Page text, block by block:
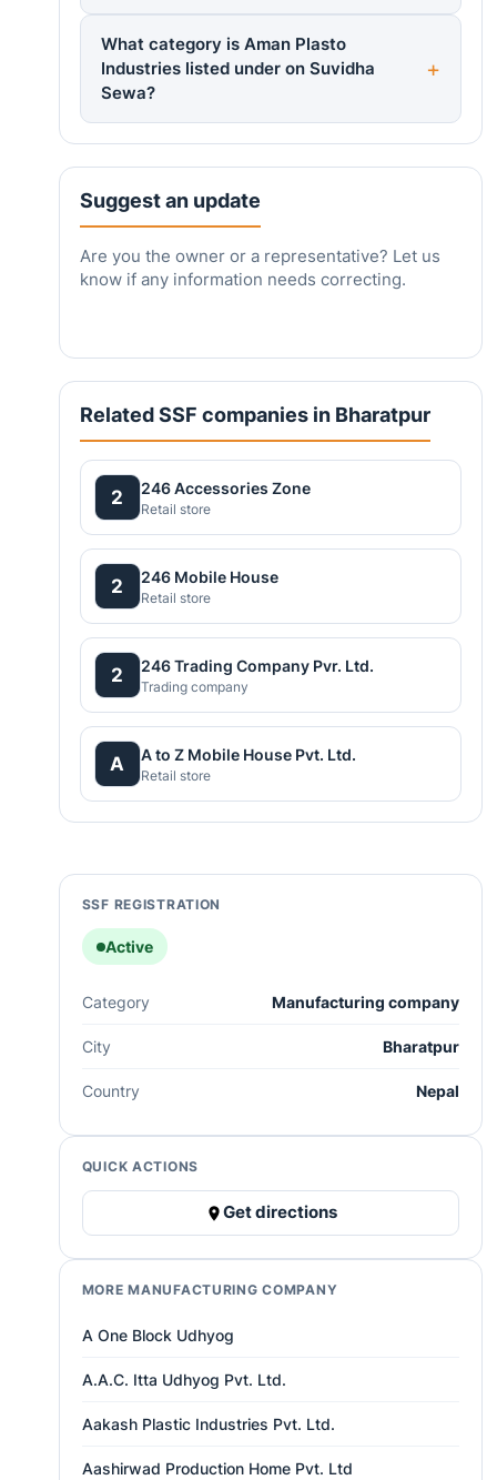
What category is Aman Plasto
Industries listed under on Suvidha
Sewa?
Suggest an update
Are you the owner or a representative? Let us
know if any information needs correcting.
Related SSF companies in Bharatpur
2 246 Accessories Zone
Retail store
2 246 Mobile House
Retail store
2 246 Trading Company Pvr. Ltd.
Trading company
A A to Z Mobile House Pvt. Ltd.
Retail store
SSF REGISTRATION
Active
Category Manufacturing company
City Bharatpur
Country Nepal
QUICK ACTIONS
Get directions
MORE MANUFACTURING COMPANY
A One Block Udhyog
A.A.C. Itta Udhyog Pvt. Ltd.
Aakash Plastic Industries Pvt. Ltd.
Aashirwad Production Home Pvt. Ltd